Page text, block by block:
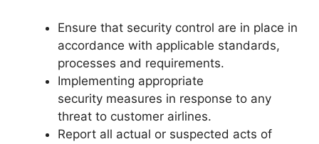
Ensure that security control are in place in
accordance with applicable standards,
processes and requirements.
Implementing appropriate
security measures in response to any
threat to customer airlines.
Report all actual or suspected acts of